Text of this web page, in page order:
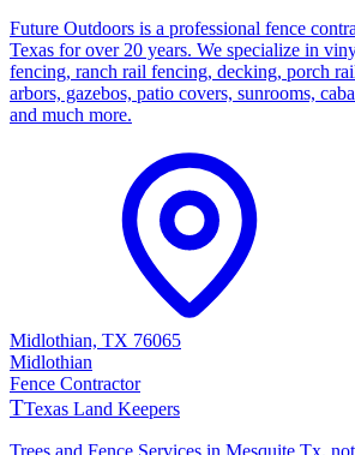
Future Outdoors is a professional fence
Texas for over 20 years. We specialize in
fencing, ranch rail fencing, decking, porch
arbors, gazebos, patio covers, sunrooms,
and much more.
Midlothian, TX 76065
Midlothian
Fence Contractor
TTexas Land Keepers
Trees and Fence Services in Mesquite Tx,